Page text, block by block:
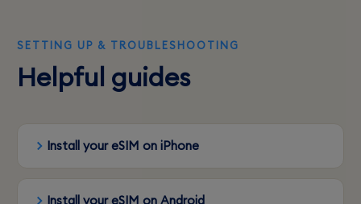
SETTING UP & TROUBLESHOOTING
Helpful guides
Install your eSIM on iPhone
Install your eSIM on Android